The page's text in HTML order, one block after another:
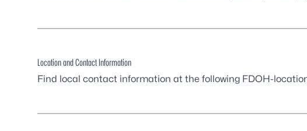
Location and Contact Information
Find local contact information at the following FDOH-